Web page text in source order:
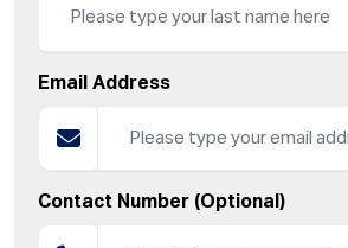
Email Address
Contact Number (Optional)